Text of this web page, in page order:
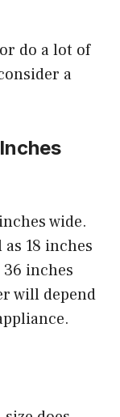
do a lot of
a
wide.
18 inches
inches
will depend